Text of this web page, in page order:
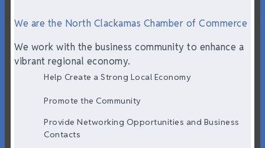
We are the North Clackamas Chamber of Commerce
We work with the business community to enhance a
vibrant regional economy.
Help Create a Strong Local Economy
Promote the Community
Provide Networking Opportunities and Business
Contacts